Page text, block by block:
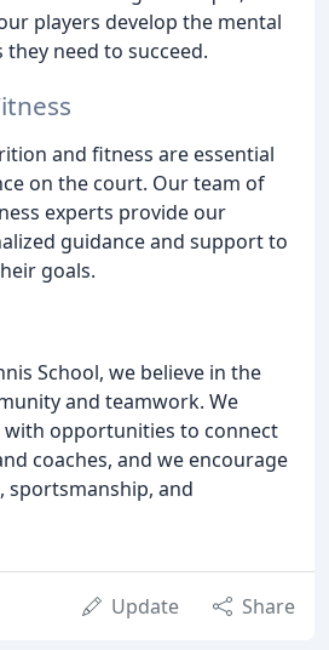
players develop the mental
need to succeed.
and fitness are essential
on the court. Our team of
experts provide our
guidance and support to
goals.
School, we believe in the
and teamwork. We
with opportunities to connect
coaches, and we encourage
sportsmanship, and
Update Share